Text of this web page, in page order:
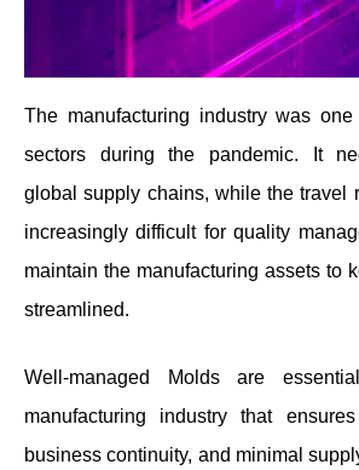
The manufacturing industry was
sectors during the pandemic. It
global supply chains, while the travel
increasingly difficult for quality
maintain the manufacturing assets to
streamlined.
Well-managed Molds are
manufacturing industry that
business continuity, and minimal